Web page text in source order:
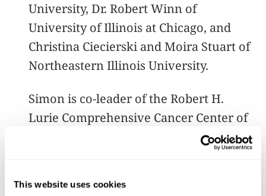
This website uses cookies
University, Dr. Robert Winn of
University of Illinois at Chicago, and
Christina Ciecierski and Moira Stuart of
Northeastern Illinois University.
Simon is co-leader of the Robert H.
Lurie Comprehensive Cancer Center of
Northwestern University’s Cancer
Control and Survivorship Program.
The summer research fellows program